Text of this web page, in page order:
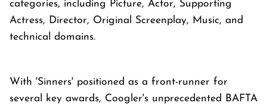
categories, including Picture, Actor, Supporting
Actress, Director, Original Screenplay, Music, and
technical domains.
With 'Sinners' positioned as a front-runner for
several key awards, Coogler's unprecedented BAFTA